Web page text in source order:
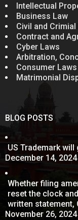
Intellectual
Business Law
Civil and
Contract and
Cyber Laws
Arbitration,
Consumer Laws
Matrimonial
BLOG POSTS
US Trademark
December 14, 2024
Whether filing
reset the clock
written statement,
November 26, 2024